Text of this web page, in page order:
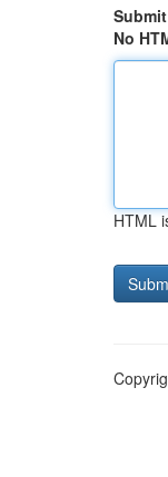
No
HTML